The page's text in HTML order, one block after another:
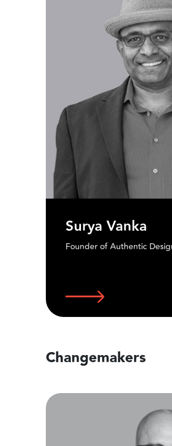
Alok b.
Designer /
Changemakers